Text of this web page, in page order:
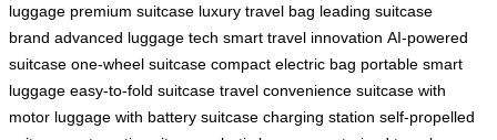
luggage premium suitcase luxury travel bag leading suitcase
brand advanced luggage tech smart travel innovation AI-powered
suitcase one-wheel suitcase compact electric bag portable smart
luggage easy-to-fold suitcase travel convenience suitcase with
motor luggage with battery suitcase charging station self-propelled